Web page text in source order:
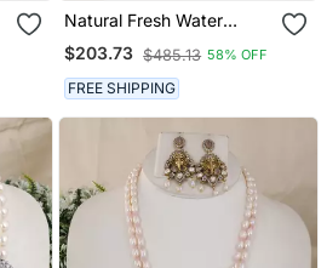
Natural Fresh Water
Pearls Necklace Set From
Hyderabad
$203.73 $485.13 58% OFF
FREE SHIPPING